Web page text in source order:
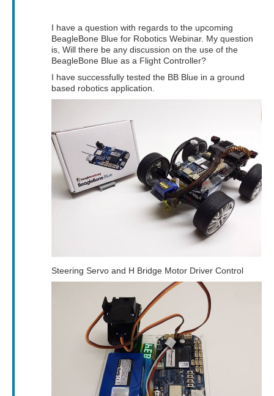
I have a question with regards to the upcoming
BeagleBone Blue for Robotics Webinar. My question
is, Will there be any discussion on the use of the
BeagleBone Blue as a Flight Controller?
I have successfully tested the BB Blue in a ground
based robotics application.
Steering Servo and H Bridge Motor Driver Control